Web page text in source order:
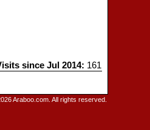
since Jul 2014: 161
Araboo.com. All rights reserved.